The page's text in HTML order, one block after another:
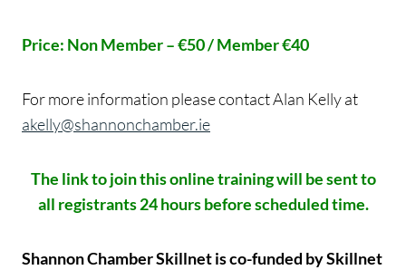
Price: Non Member – €50 / Member €40
For more information please contact Alan Kelly at
akelly@shannonchamber.ie
The link to join this online training will be sent to
all registrants 24 hours before scheduled time.
Shannon Chamber Skillnet is co-funded by Skillnet